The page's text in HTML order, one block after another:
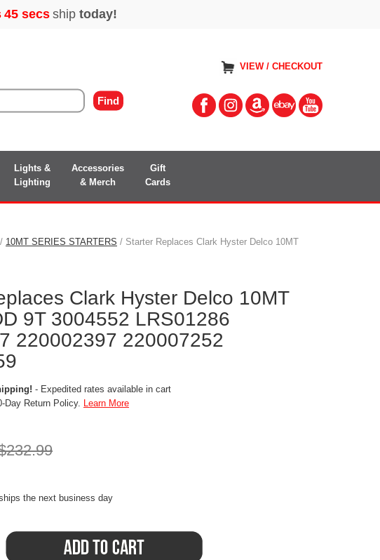
VIEW / CHECKOUT
Lights &
Lighting
Accessories
& Merch
Gift
Cards
/ 10MT SERIES STARTERS / Starter Replaces Clark Hyster Delco 10MT
Clark Hyster Delco 10MT
9T 3004552 LRS01286
220002397 220007252
- Expedited rates available in cart
Day Return Policy. Learn More
the next business day